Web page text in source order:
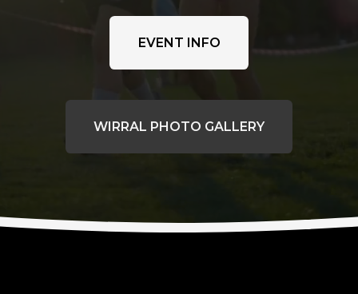
EVENT INFO
WIRRAL PHOTO GALLERY